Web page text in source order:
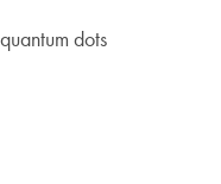
dots